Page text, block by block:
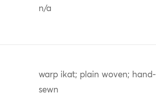
n/a
warp ikat; plain woven; hand-
sewn